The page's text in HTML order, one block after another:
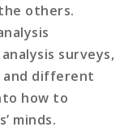
others.
surveys,
and different
how to
minds.